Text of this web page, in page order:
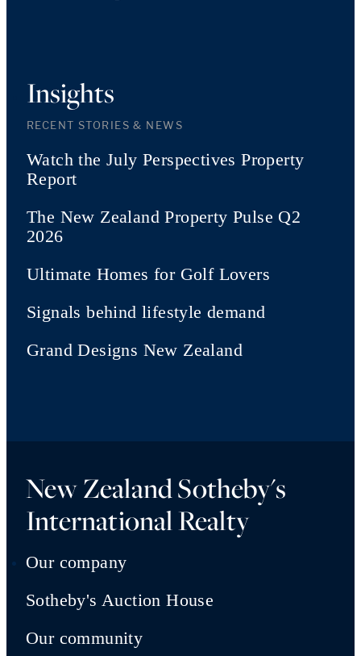
Insights
RECENT STORIES & NEWS
Watch the July Perspectives Property
Report
The New Zealand Property Pulse Q2
2026
Ultimate Homes for Golf Lovers
Signals behind lifestyle demand
Grand Designs New Zealand
New Zealand Sotheby's
International Realty
Our company
Sotheby's Auction House
Our community